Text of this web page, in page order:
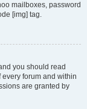
mailboxes, password
[img] tag.
you should read
forum and within
are granted by